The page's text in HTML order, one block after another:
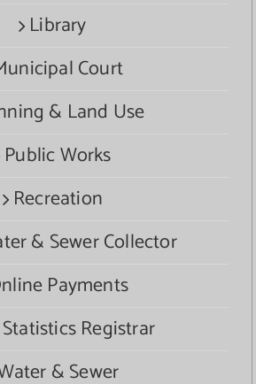
Library
Court
& Land Use
Public Works
Recreation
& Sewer Collector
Payments
Registrar
& Sewer